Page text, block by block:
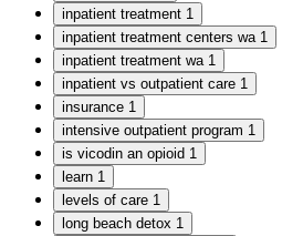
inpatient treatment 1
inpatient treatment centers wa 1
inpatient treatment wa 1
inpatient vs outpatient care 1
insurance 1
intensive outpatient program 1
is vicodin an opioid 1
learn 1
levels of care 1
long beach detox 1